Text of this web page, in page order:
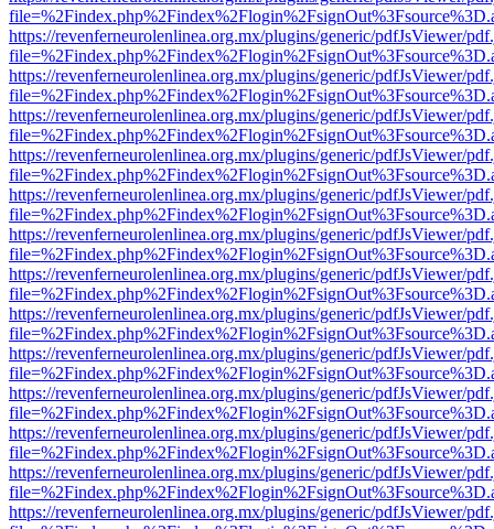
https://revenferneurolenlinea.org.mx/plugins/generic/pdfJsViewer/
https://revenferneurolenlinea.org.mx/plugins/generic/pdfJsViewer/
https://revenferneurolenlinea.org.mx/plugins/generic/pdfJsViewer/
https://revenferneurolenlinea.org.mx/plugins/generic/pdfJsViewer/
https://revenferneurolenlinea.org.mx/plugins/generic/pdfJsViewer/
https://revenferneurolenlinea.org.mx/plugins/generic/pdfJsViewer/
https://revenferneurolenlinea.org.mx/plugins/generic/pdfJsViewer/
https://revenferneurolenlinea.org.mx/plugins/generic/pdfJsViewer/
https://revenferneurolenlinea.org.mx/plugins/generic/pdfJsViewer/
https://revenferneurolenlinea.org.mx/plugins/generic/pdfJsViewer/
https://revenferneurolenlinea.org.mx/plugins/generic/pdfJsViewer/
https://revenferneurolenlinea.org.mx/plugins/generic/pdfJsViewer/
https://revenferneurolenlinea.org.mx/plugins/generic/pdfJsViewer/